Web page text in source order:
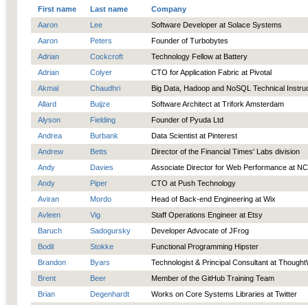
First name Last name
Company
Aaron
Lee
Software Developer at Solace Systems
Aaron
Peters
Founder of Turbobytes
Adrian
Cockcroft
Technology Fellow at Battery
Adrian
Colyer
CTO for Application Fabric at Pivotal
Akmal
Chaudhri
Big Data, Hadoop and NoSQL Technical
Allard
Buijze
Software Architect at Trifork Amsterdam
Alyson
Fielding
Founder of Pyuda Ltd
Andrea
Burbank
Data Scientist at Pinterest
Andrew
Betts
Director of the Financial Times' Labs division
Andy
Davies
Associate Director for Web Performance at
Andy
Piper
CTO at Push Technology
Aviran
Mordo
Head of Back-end Engineering at Wix
Avleen
Vig
Staff Operations Engineer at Etsy
Baruch
Sadogursky
Developer Advocate of JFrog
Bodil
Stokke
Functional Programming Hipster
Brandon
Byars
Technologist & Principal Consultant at
Brent
Beer
Member of the GitHub Training Team
Brian
Degenhardt
Works on Core Systems Libraries at Twitter